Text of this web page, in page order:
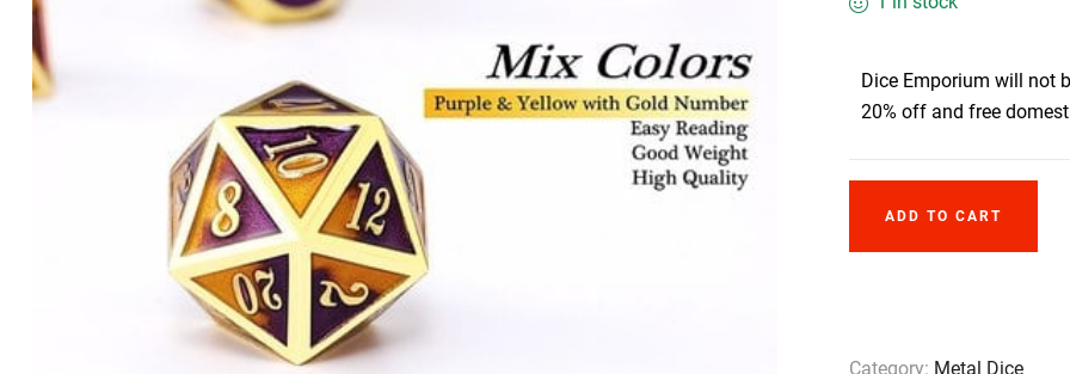
Dice Emporium will not
20% off and free
ADD TO CART
Category: Metal Dice